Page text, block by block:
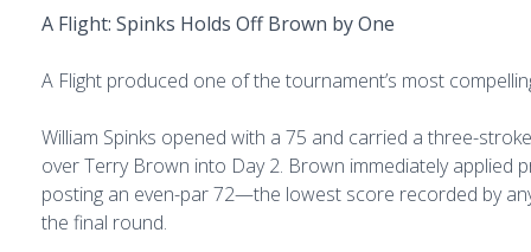
A Flight: Spinks Holds Off Brown by One
A Flight produced one of the tournament’s most
William Spinks opened with a 75 and carried a three-
over Terry Brown into Day 2. Brown immediately applied
posting an even-par 72—the lowest score recorded by
the final round.